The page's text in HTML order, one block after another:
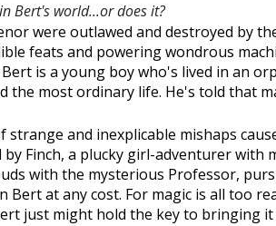
Bert's world...or does it?
were outlawed and destroyed by
feats and powering wondrous
is a young boy who's lived in an
the most ordinary life. He's told that
strange and inexplicable mishaps
Finch, a plucky girl-adventurer with
with the mysterious Professor,
Bert at any cost. For magic is all too
just might hold the key to bringing it